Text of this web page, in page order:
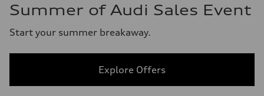
Summer of Audi Sales Event
Start your summer breakaway.
Explore Offers